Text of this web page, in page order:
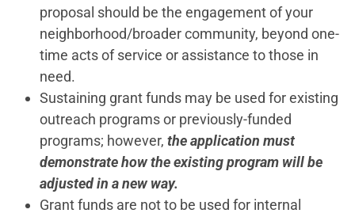
proposal should be the engagement of your
neighborhood/broader community, beyond one-
time acts of service or assistance to those in
need.
Sustaining grant funds may be used for existing
outreach programs or previously-funded
programs; however, the application must
demonstrate how the existing program will be
adjusted in a new way.
Grant funds are not to be used for internal